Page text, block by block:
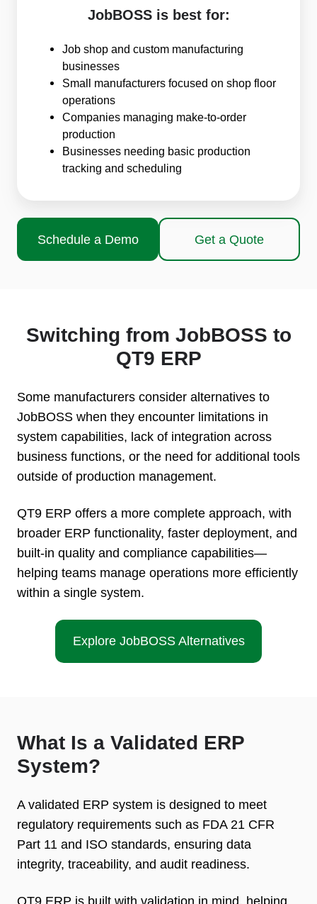
JobBOSS is best for:
Job shop and custom manufacturing
businesses
Small manufacturers focused on shop floor
operations
Companies managing make-to-order
production
Businesses needing basic production
tracking and scheduling
Schedule a Demo Get a Quote
Switching from JobBOSS to
QT9 ERP
Some manufacturers consider alternatives to
JobBOSS when they encounter limitations in
system capabilities, lack of integration across
business functions, or the need for additional tools
outside of production management.
QT9 ERP offers a more complete approach, with
broader ERP functionality, faster deployment, and
built-in quality and compliance capabilities—
helping teams manage operations more efficiently
within a single system.
Explore JobBOSS Alternatives
What Is a Validated ERP
System?
A validated ERP system is designed to meet
regulatory requirements such as FDA 21 CFR
Part 11 and ISO standards, ensuring data
integrity, traceability, and audit readiness.
QT9 ERP is built with validation in mind, helping